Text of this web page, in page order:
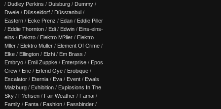
/ Dudley Perkins / Duisburg / Dummy /
Dwele / Düsseldorf / Düsstanbul /
Eastern / Ecke Prenz / Edan / Eddie Piller
/ Eddie Thornton / Edi / Edwin / Eins-eins-
eins / Elektro / Elektro M?ller / Elektro
Mller / Elektro Müller / Element Of Crime /
Elke / Ellington / Elzhi / Em Brass /
Embryo / Emil Zuppke / Enterprise / Epos
Crew / Eric / Erlend Oye / Erobique /
Escalator / Eternia / Eva / Event / Ewals
Malzburg / Exhibition / Explosions In The
Sky / F?chsen / Fair Weather / Famai /
Family / Fanta / Fashion / Fassbinder /